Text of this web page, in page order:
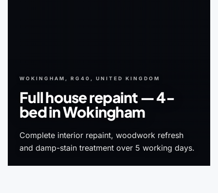
WOKINGHAM, RG40, UNITED KINGDOM
Full house repaint — 4-
bed in Wokingham
Complete interior repaint, woodwork refresh
and damp-stain treatment over 5 working days.